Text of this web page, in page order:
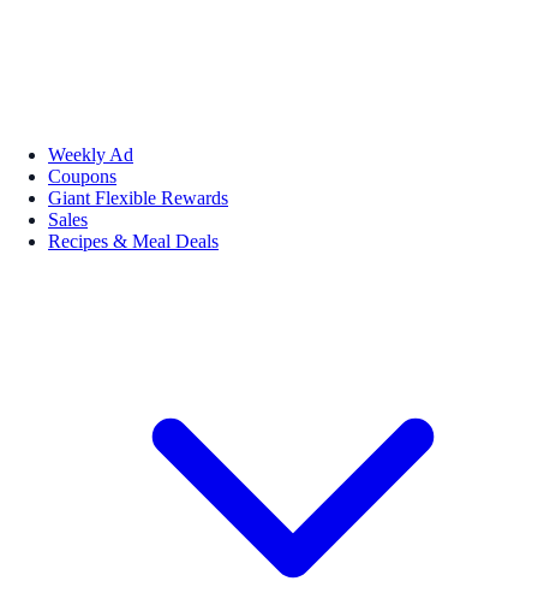
Weekly Ad
Coupons
Giant Flexible Rewards
Sales
Recipes & Meal Deals